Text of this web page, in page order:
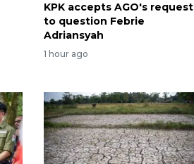
KPK accepts AGO's request
to question Febrie
Adriansyah
1 hour ago